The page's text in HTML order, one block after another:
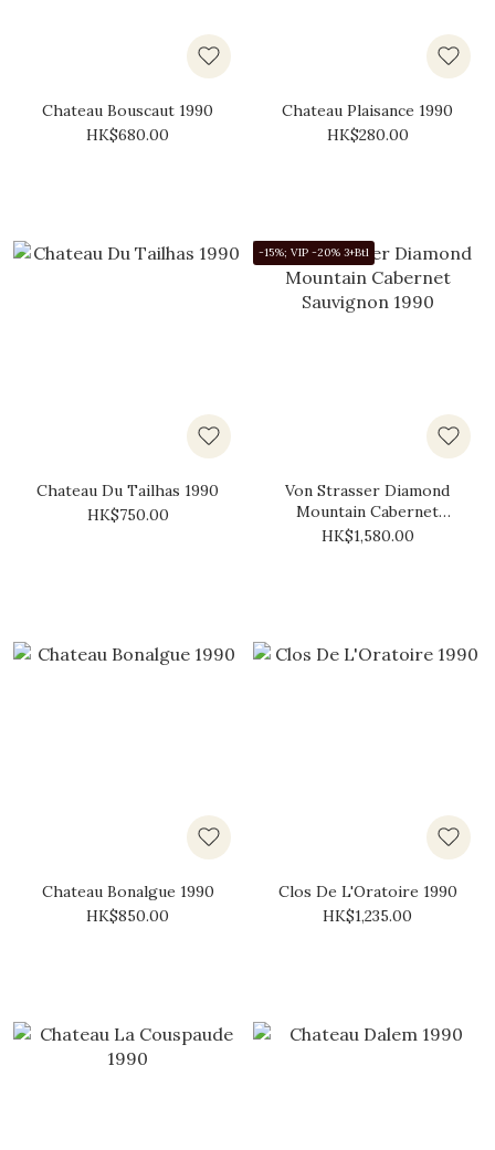
Chateau Bouscaut 1990
HK$680.00
Chateau Plaisance 1990
HK$280.00
Chateau Du Tailhas 1990
HK$750.00
-15%; VIP -20% 3+Btl
Von Strasser Diamond
Mountain Cabernet
Sauvignon 1990
HK$1,580.00
Chateau Bonalgue 1990
HK$850.00
Clos De L'Oratoire 1990
HK$1,235.00